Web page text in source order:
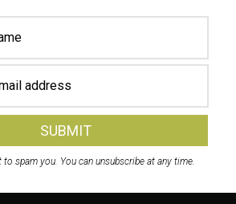
Next
to spam you. You can unsubscribe at any time.